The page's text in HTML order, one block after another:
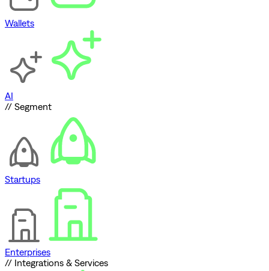
Wallets
AI
// Segment
Startups
Enterprises
// Integrations & Services